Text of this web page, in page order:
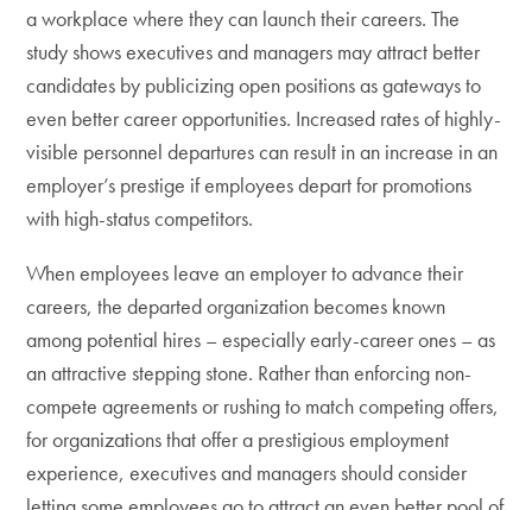
a workplace where they can launch their careers. The
study shows executives and managers may attract better
candidates by publicizing open positions as gateways to
even better career opportunities. Increased rates of highly-
visible personnel departures can result in an increase in an
employer’s prestige if employees depart for promotions
with high-status competitors.
When employees leave an employer to advance their
careers, the departed organization becomes known
among potential hires – especially early-career ones – as
an attractive stepping stone. Rather than enforcing non-
compete agreements or rushing to match competing offers,
for organizations that offer a prestigious employment
experience, executives and managers should consider